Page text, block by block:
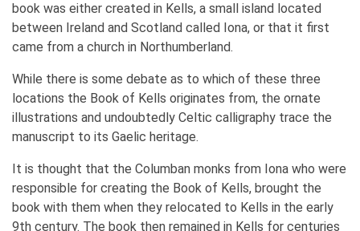
book was either created in Kells, a small island located
between Ireland and Scotland called Iona, or that it first
came from a church in Northumberland.
While there is some debate as to which of these three
locations the Book of Kells originates from, the ornate
illustrations and undoubtedly Celtic calligraphy trace the
manuscript to its Gaelic heritage.
It is thought that the Columban monks from Iona who were
responsible for creating the Book of Kells, brought the
book with them when they relocated to Kells in the early
9th century. The book then remained in Kells for centuries